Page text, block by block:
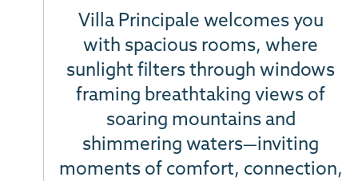
Villa Principale welcomes you
with spacious rooms, where
sunlight filters through windows
framing breathtaking views of
soaring mountains and
shimmering waters—inviting
moments of comfort, connection,